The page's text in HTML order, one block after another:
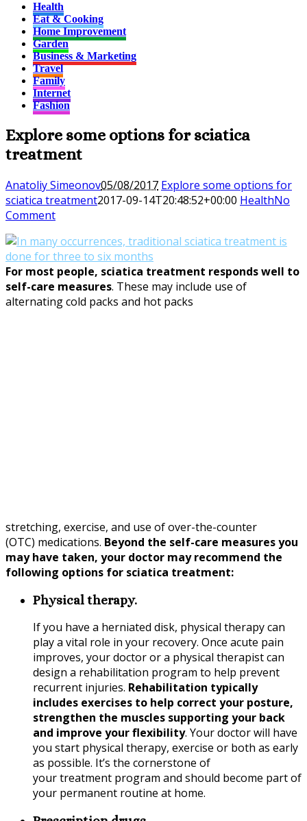
Health
Eat & Cooking
Home Improvement
Garden
Business & Marketing
Travel
Family
Internet
Fashion
Explore some options for sciatica
treatment
Anatoliy Simeonov05/08/2017 Explore some options for
sciatica treatment2017-09-14T20:48:52+00:00 HealthNo
Comment
For most people, sciatica treatment responds well to
self-care measures. These may include use of
alternating cold packs and hot packs
stretching, exercise, and use of over-the-counter
(OTC) medications. Beyond the self-care measures you
may have taken, your doctor may recommend the
following options for sciatica treatment:
Physical therapy.
If you have a herniated disk, physical therapy can
play a vital role in your recovery. Once acute pain
improves, your doctor or a physical therapist can
design a rehabilitation program to help prevent
recurrent injuries. Rehabilitation typically
includes exercises to help correct your posture,
strengthen the muscles supporting your back
and improve your flexibility. Your doctor will have
you start physical therapy, exercise or both as early
as possible. It’s the cornerstone of
your treatment program and should become part of
your permanent routine at home.